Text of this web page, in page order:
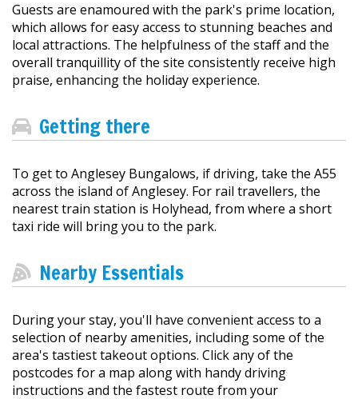
Guests are enamoured with the park's prime location,
which allows for easy access to stunning beaches and
local attractions. The helpfulness of the staff and the
overall tranquillity of the site consistently receive high
praise, enhancing the holiday experience.
Getting there
To get to Anglesey Bungalows, if driving, take the A55
across the island of Anglesey. For rail travellers, the
nearest train station is Holyhead, from where a short
taxi ride will bring you to the park.
Nearby Essentials
During your stay, you'll have convenient access to a
selection of nearby amenities, including some of the
area's tastiest takeout options. Click any of the
postcodes for a map along with handy driving
instructions and the fastest route from your